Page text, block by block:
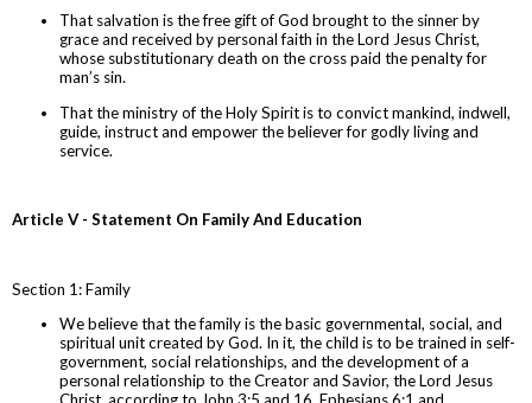
That salvation is the free gift of God brought to the sinner by
grace and received by personal faith in the Lord Jesus Christ,
whose substitutionary death on the cross paid the penalty for
man’s sin.
That the ministry of the Holy Spirit is to convict mankind, indwell,
guide, instruct and empower the believer for godly living and
service.
Article V - Statement On Family And Education
Section 1: Family
We believe that the family is the basic governmental, social, and
spiritual unit created by God. In it, the child is to be trained in self-
government, social relationships, and the development of a
personal relationship to the Creator and Savior, the Lord Jesus